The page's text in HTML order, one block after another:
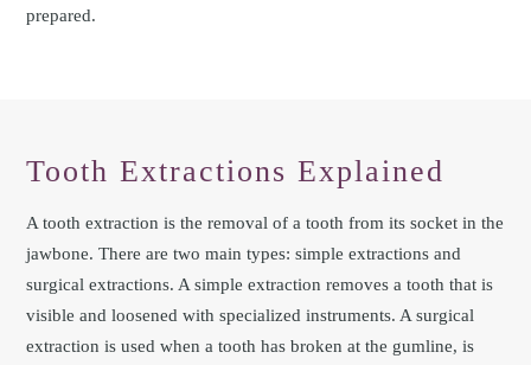
prepared.
Tooth Extractions Explained
A tooth extraction is the removal of a tooth from its socket in the
jawbone. There are two main types: simple extractions and
surgical extractions. A simple extraction removes a tooth that is
visible and loosened with specialized instruments. A surgical
extraction is used when a tooth has broken at the gumline, is